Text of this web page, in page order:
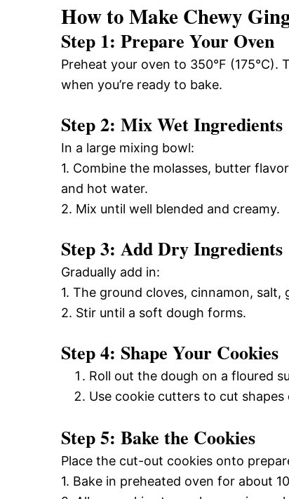
How to Make Chewy
Step 1: Prepare Your Oven
Preheat your oven to 350°F
when you’re ready to bake.
Step 2: Mix Wet Ingredients
In a large mixing bowl:
1. Combine the molasses, butter
and hot water.
2. Mix until well blended and creamy.
Step 3: Add Dry Ingredients
Gradually add in:
1. The ground cloves, cinnamon, salt,
2. Stir until a soft dough forms.
Step 4: Shape Your Cookies
Roll out the dough on a floured
Use cookie cutters to cut
Step 5: Bake the Cookies
Place the cut-out cookies onto
1. Bake in preheated oven for about